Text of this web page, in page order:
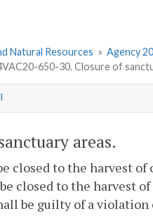
Natural Resources » Agency
650-30. Closure of
areas.
closed to the harvest
closed to the harvest
be guilty of a violation